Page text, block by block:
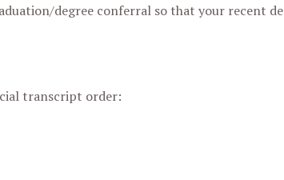
degree conferral so that your recent
transcript order: